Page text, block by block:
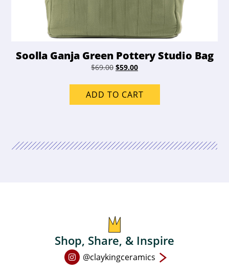
Soolla Ganja Green Pottery Studio Bag
$69.00 Original
was:
$69.00.
$59.00Current
is:
$59.00.
ADD TO CART
Shop, Share, & Inspire
Open
@claykingceramics